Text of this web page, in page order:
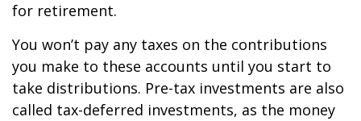
for retirement.
You won’t pay any taxes on the contributions
you make to these accounts until you start to
take distributions. Pre-tax investments are also
called tax-deferred investments, as the money